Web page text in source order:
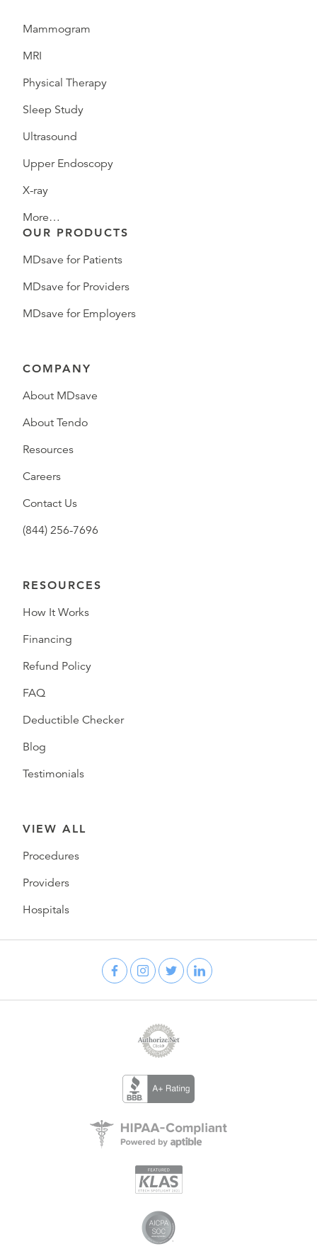
Mammogram
MRI
Physical Therapy
Sleep Study
Ultrasound
Upper Endoscopy
X-ray
More…
OUR PRODUCTS
MDsave for Patients
MDsave for Providers
MDsave for Employers
COMPANY
About MDsave
About Tendo
Resources
Careers
Contact Us
(844) 256-7696
RESOURCES
How It Works
Financing
Refund Policy
FAQ
Deductible Checker
Blog
Testimonials
VIEW ALL
Procedures
Providers
Hospitals